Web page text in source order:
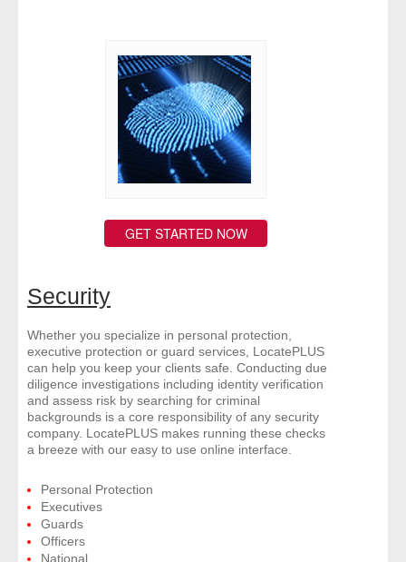
GET STARTED NOW
Security
Whether you specialize in personal protection,
executive protection or guard services, LocatePLUS
can help you keep your clients safe. Conducting due
diligence investigations including identity verification
and assess risk by searching for criminal
backgrounds is a core responsibility of any security
company. LocatePLUS makes running these checks
a breeze with our easy to use online interface.
Personal Protection
Executives
Guards
Officers
National